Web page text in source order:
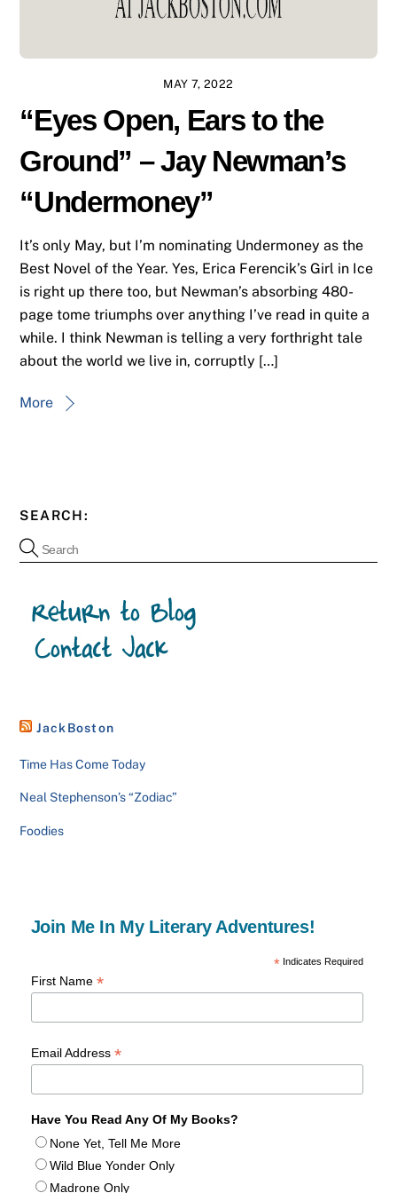
MAY 7, 2022
“Eyes Open, Ears to the
Ground” – Jay Newman’s
“Undermoney”
It’s only May, but I’m nominating Undermoney as the
Best Novel of the Year. Yes, Erica Ferencik’s Girl in Ice
is right up there too, but Newman’s absorbing 480-
page tome triumphs over anything I’ve read in quite a
while. I think Newman is telling a very forthright tale
about the world we live in, corruptly […]
More
SEARCH:
JackBoston
Time Has Come Today
Neal Stephenson’s “Zodiac”
Foodies
Join Me In My Literary Adventures!
*Indicates Required
First Name *
Email Address *
Have You Read Any Of My Books?
None Yet, Tell Me More
Wild Blue Yonder Only
Madrone Only